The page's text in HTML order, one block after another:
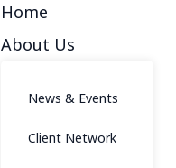
Home
About Us
News & Events
Client Network